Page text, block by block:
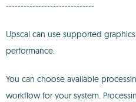
------------------------------
Upscal can use supported
performance.
You can choose available
workflow for your system.